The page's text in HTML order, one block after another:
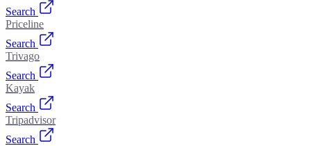
Search
Priceline
Search
Trivago
Search
Kayak
Search
Tripadvisor
Search